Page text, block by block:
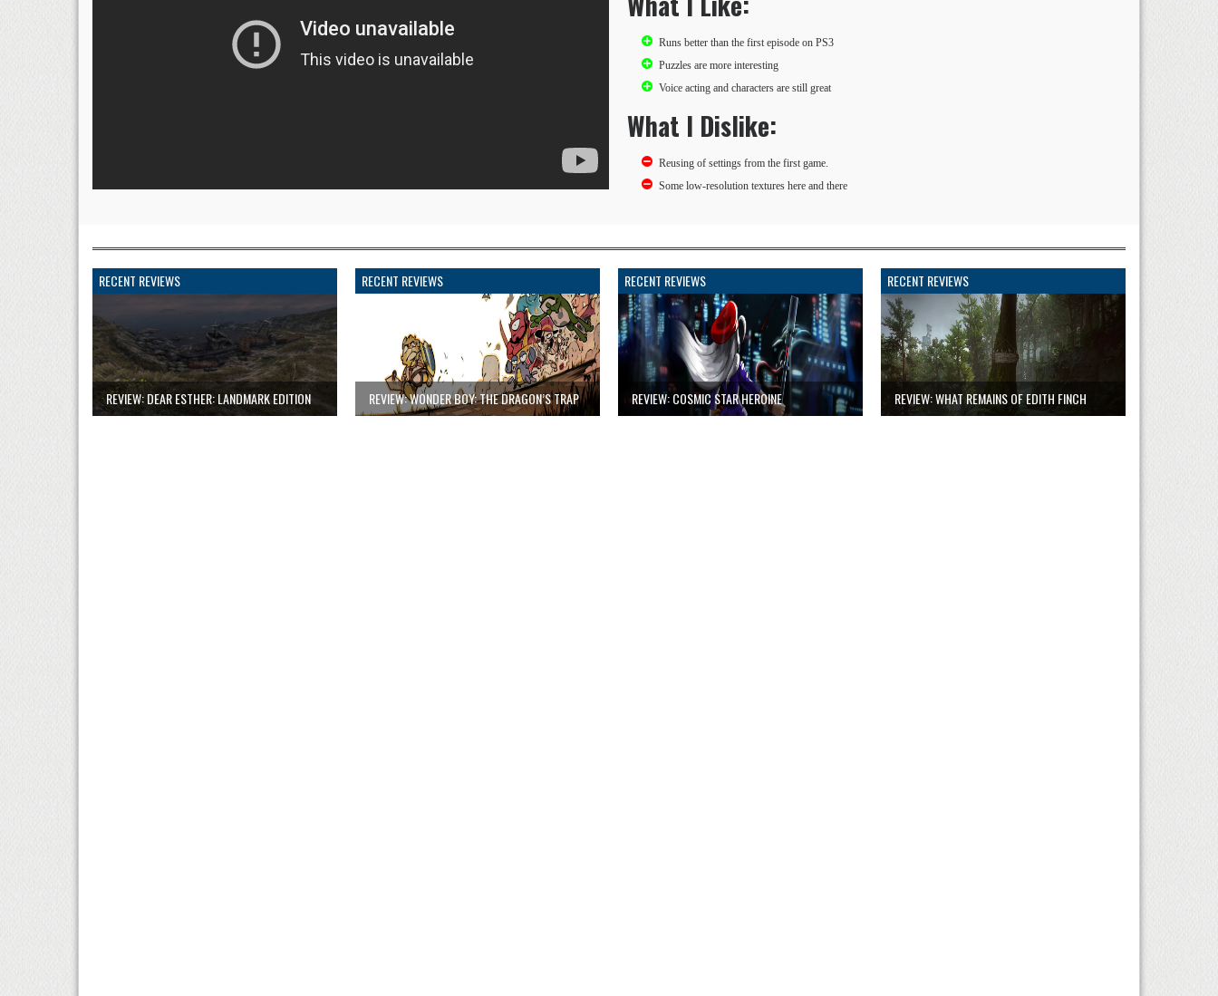
Runs better than the first episode on PS3
Puzzles are more interesting
Voice acting and characters are still great
What I Dislike:
Reusing of settings from the first game.
Some low-resolution textures here and there
RECENT REVIEWS
REVIEW: DEAR ESTHER: LANDMARK EDITION
RECENT REVIEWS
REVIEW: WONDER BOY: THE DRAGON’S TRAP
RECENT REVIEWS
REVIEW: COSMIC STAR HEROINE
RECENT REVIEWS
REVIEW: WHAT REMAINS OF EDITH FINCH